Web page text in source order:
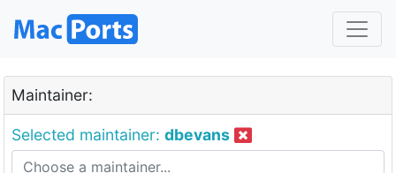
Maintainer:
Selected maintainer: dbevans